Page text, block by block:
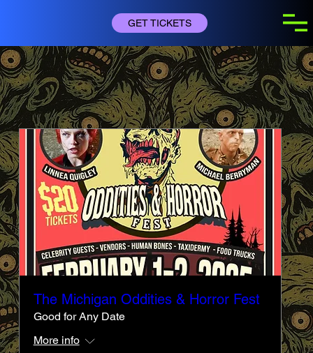
GET TICKETS
BUY TICKETS
The Michigan Oddities & Horror Fest
Good for Any Date
More info